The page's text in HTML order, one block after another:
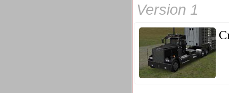
Version 1